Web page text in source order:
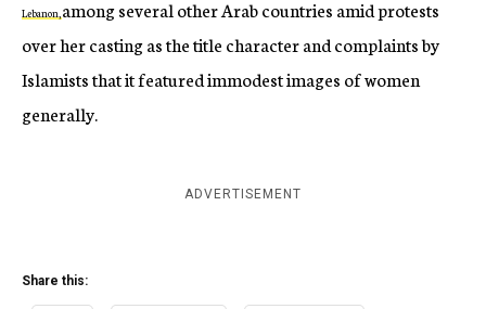
Lebanon,among several other Arab countries amid protests
over her casting as the title character and complaints by
Islamists that it featured immodest images of women
generally.
ADVERTISEMENT
Share this: